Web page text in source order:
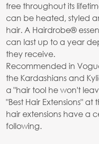
free throughout its
can be heated, styled
hair. A Hairdrobe®
can last up to a year
they receive.
Recommended in
the Kardashians and
a "hair tool he won't
"Best Hair Extensions" at
hair extensions have a
following.